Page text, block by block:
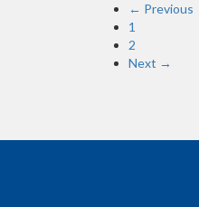
← Previous
1
2
Next →